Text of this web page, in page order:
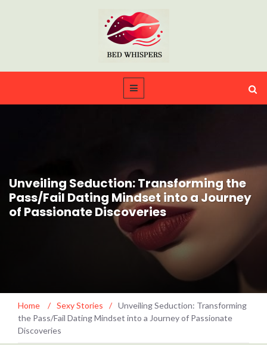
Unveiling Seduction: Transforming the
Pass/Fail Dating Mindset into a Journey
of Passionate Discoveries
Home / Sexy Stories / Unveiling Seduction: Transforming
the Pass/Fail Dating Mindset into a Journey of Passionate
Discoveries